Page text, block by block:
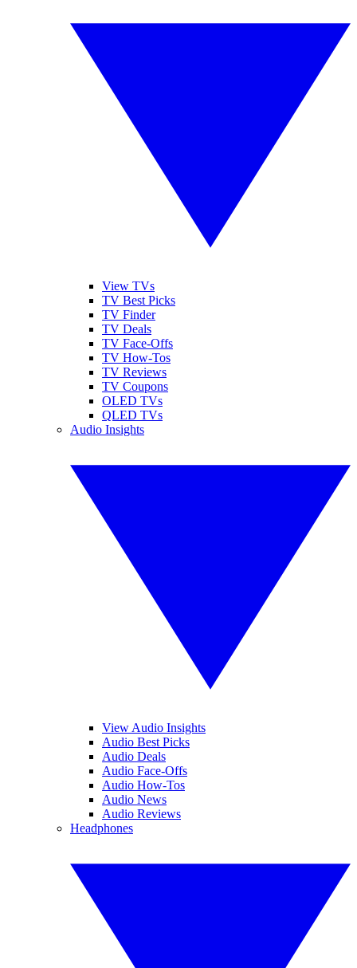
View TVs
TV Best Picks
TV Finder
TV Deals
TV Face-Offs
TV How-Tos
TV Reviews
TV Coupons
OLED TVs
QLED TVs
Audio Insights
View Audio Insights
Audio Best Picks
Audio Deals
Audio Face-Offs
Audio How-Tos
Audio News
Audio Reviews
Headphones